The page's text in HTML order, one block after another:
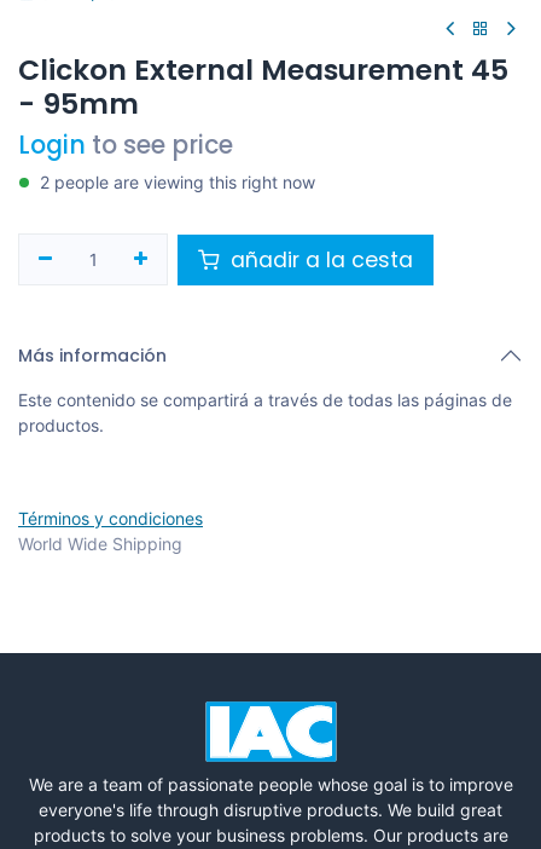
Clickon External Measurement 45
- 95mm
Login to see price
2 people are viewing this right now
añadir a la cesta
Más información
Este contenido se compartirá a través de todas las páginas de
productos.
Términos y condiciones
World Wide Shipping
We are a team of passionate people whose goal is to improve
everyone's life through disruptive products. We build great
products to solve your business problems. Our products are